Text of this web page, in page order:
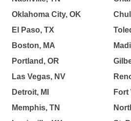
Oklahoma City, OK
El Paso, TX
Boston, MA
Portland, OR
Las Vegas, NV
Detroit, MI
Memphis, TN
Fort